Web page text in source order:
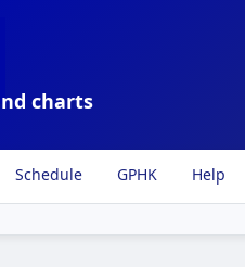
charts
Schedule GPHK Help